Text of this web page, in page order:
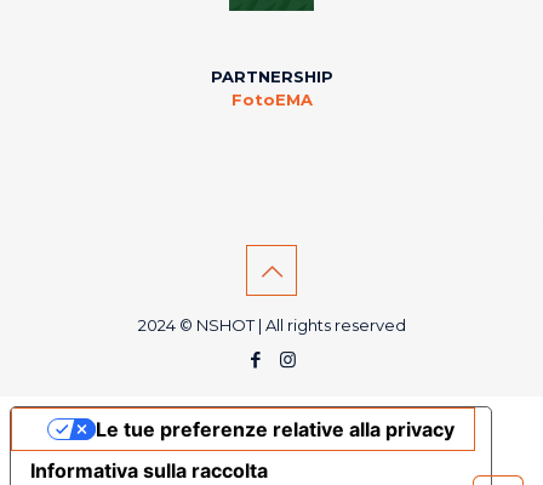
PARTNERSHIP
FotoEMA
2024 © NSHOT | All rights reserved
Informativa sulla raccolta
Le tue preferenze relative alla privacy